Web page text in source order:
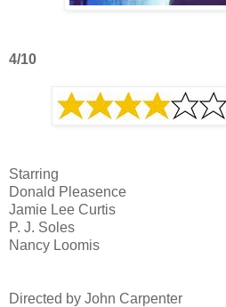
4/10
Starring
Donald Pleasence
Jamie Lee Curtis
P. J. Soles
Nancy Loomis
Directed by John Carpenter